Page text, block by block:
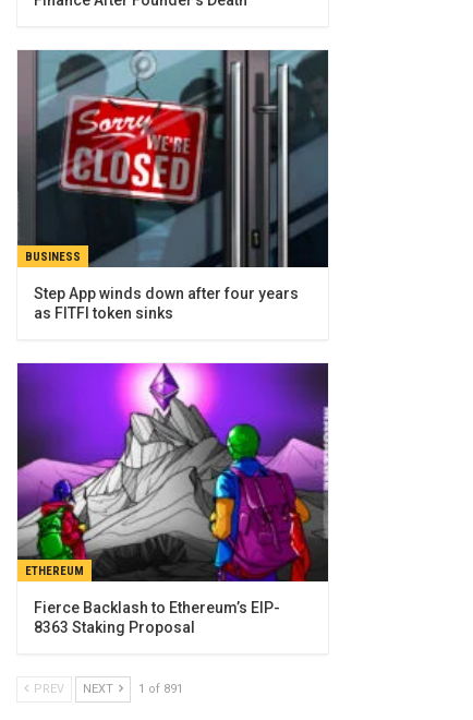
BUSINESS
Step App winds down after four years
as FITFI token sinks
ETHEREUM
Fierce Backlash to Ethereum’s EIP-
8363 Staking Proposal
PREV NEXT 1 of 891